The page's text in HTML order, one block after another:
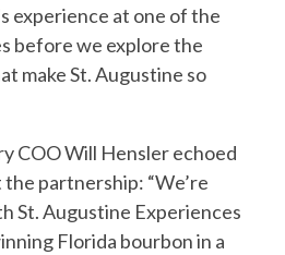
experience at one of the
before we explore the
make St. Augustine so
COO Will Hensler echoed
partnership: “We’re
St. Augustine Experiences
Florida bourbon in a